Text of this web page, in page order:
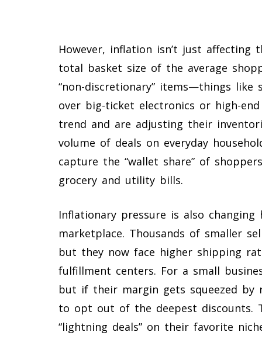
However, inflation isn’t just
total basket size of the average
“non-discretionary” items—things
over big-ticket electronics or high-
trend and are adjusting their
volume of deals on everyday
capture the “wallet share” of
grocery and utility bills.
Inflationary pressure is also
marketplace. Thousands of smaller
but they now face higher shipping
fulfillment centers. For a small
but if their margin gets squeezed by
to opt out of the deepest discounts.
“lightning deals” on their favorite